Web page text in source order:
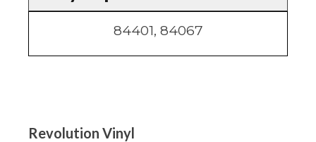
84401, 84067
Revolution Vinyl